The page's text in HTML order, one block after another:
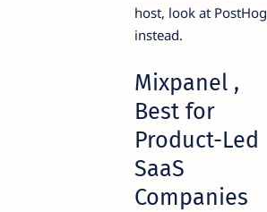
host, look at PostHog
instead.
Mixpanel ,
Best for
Product-Led
SaaS
Companies